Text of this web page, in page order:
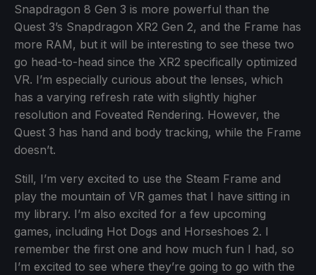
Snapdragon 8 Gen 3 is more powerful than the
Quest 3’s Snapdragon XR2 Gen 2, and the Frame has
more RAM, but it will be interesting to see these two
go head-to-head since the XR2 specifically optimized
VR. I’m especially curious about the lenses, which
has a varying refresh rate with slightly higher
resolution and Foveated Rendering. However, the
Quest 3 has hand and body tracking, while the Frame
doesn’t.
Still, I’m very excited to use the Steam Frame and
play the mountain of VR games that I have sitting in
my library. I’m also excited for a few upcoming
games, including Hot Dogs and Horseshoes 2. I
remember the first one and how much fun I had, so
I’m excited to see where they’re going to go with the